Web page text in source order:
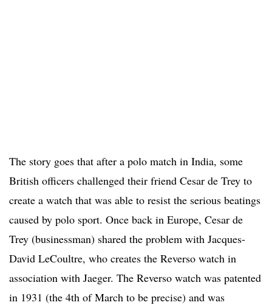
The story goes that after a polo match in India, some
British officers challenged their friend Cesar de Trey to
create a watch that was able to resist the serious beatings
caused by polo sport. Once back in Europe, Cesar de
Trey (businessman) shared the problem with Jacques-
David LeCoultre, who creates the Reverso watch in
association with Jaeger. The Reverso watch was patented
in 1931 (the 4th of March to be precise) and was